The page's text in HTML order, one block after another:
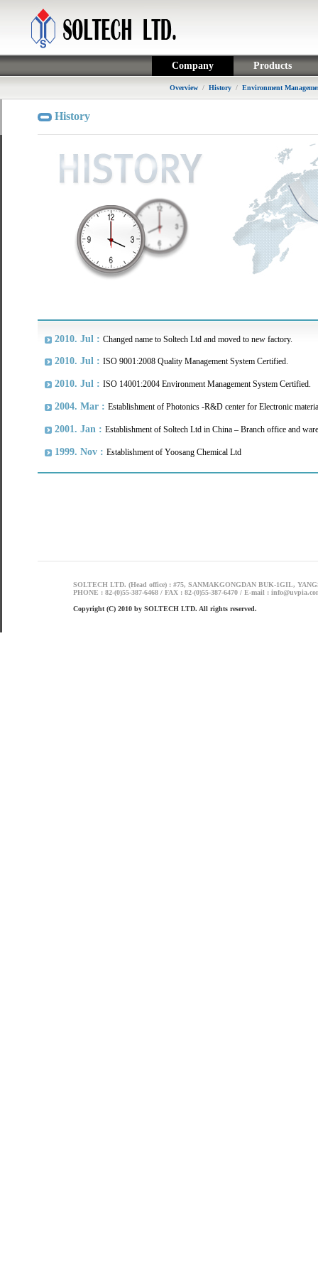
Company Products
Overview / History / Environment
History
2010. Jul : Changed name to Soltech Ltd and moved to new factory.
2010. Jul : ISO 9001:2008 Quality Management System Certified.
2010. Jul : ISO 14001:2004 Environment Management System Certified.
2004. Mar : Establishment of Photonics -R&D center for Electronic
2001. Jan : Establishment of Soltech Ltd in China – Branch office and
1999. Nov : Establishment of Yoosang Chemical Ltd
SOLTECH LTD. (Head office) : #75, SANMAKGONGDAN BUK-1GIL,
PHONE : 82-(0)55-387-6468 / FAX : 82-(0)55-387-6470 / E-mail :
Copyright (C) 2010 by SOLTECH LTD. All rights reserved.